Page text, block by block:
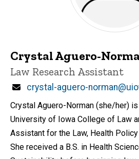
Crystal Aguero-
Title/Position
Law Research Assistant
Email
crystal-aguero-
Crystal Aguero-Norman (she/her)
University of Iowa College of Law
Assistant for the Law, Health
She received a B.S. in Health